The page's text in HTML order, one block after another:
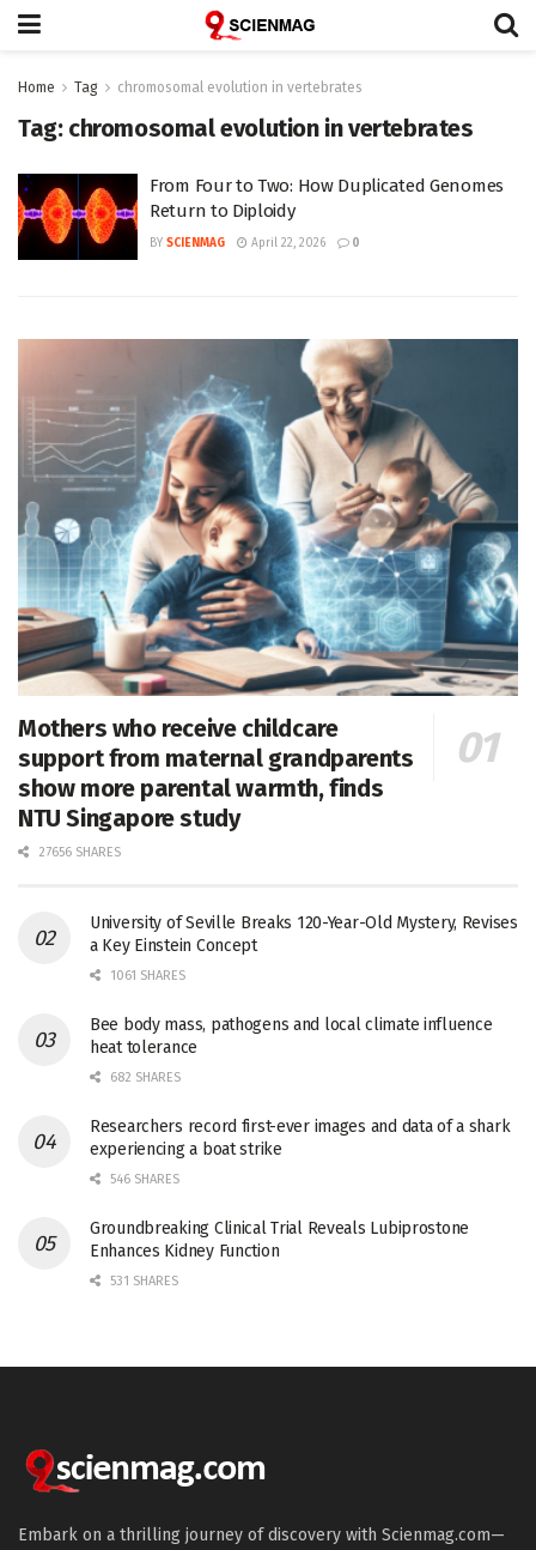
Home Tag chromosomal evolution in vertebrates
Tag: chromosomal evolution in vertebrates
From Four to Two: How Duplicated Genomes
Return to Diploidy
BY SCIENMAG April 22, 2026 0
Mothers who receive childcare
support from maternal grandparents
show more parental warmth, finds
NTU Singapore study
27656 SHARES
University of Seville Breaks 120-Year-Old Mystery, Revises
a Key Einstein Concept
1061 SHARES
Bee body mass, pathogens and local climate influence
heat tolerance
682 SHARES
Researchers record first-ever images and data of a shark
experiencing a boat strike
546 SHARES
Groundbreaking Clinical Trial Reveals Lubiprostone
Enhances Kidney Function
531 SHARES
Embark on a thrilling journey of discovery with Scienmag.com—